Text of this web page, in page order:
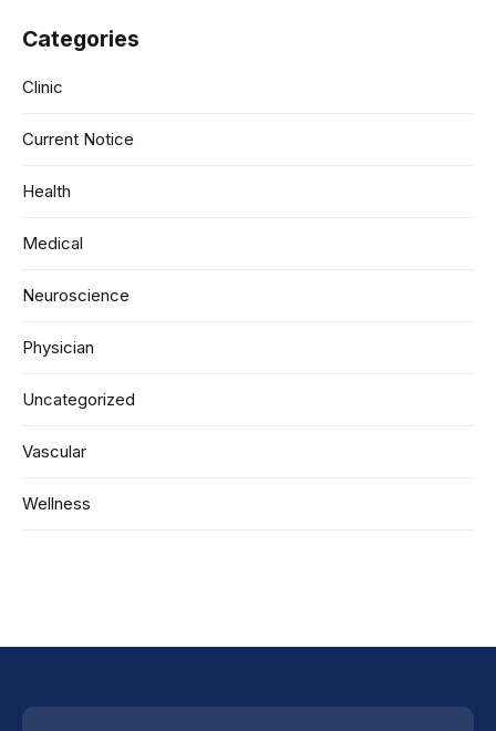
Categories
Clinic
Current Notice
Health
Medical
Neuroscience
Physician
Uncategorized
Vascular
Wellness